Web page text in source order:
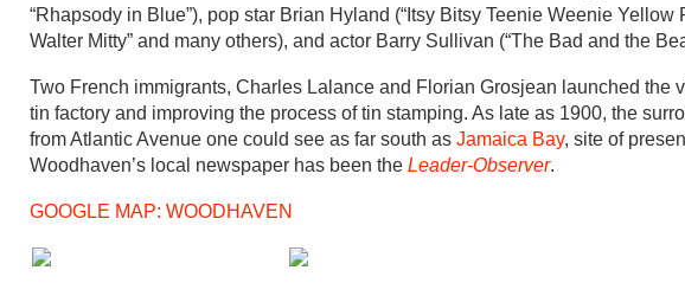
“Rhapsody in Blue”), pop star Brian Hyland (“Itsy Bitsy Teenie Weenie
Walter Mitty” and many others), and actor Barry Sullivan (“The Bad and the
Two French immigrants, Charles Lalance and Florian Grosjean launched the
tin factory and improving the process of tin stamping. As late as 1900, the
from Atlantic Avenue one could see as far south as Jamaica Bay, site of
Woodhaven’s local newspaper has been the Leader-Observer.
GOOGLE MAP: WOODHAVEN